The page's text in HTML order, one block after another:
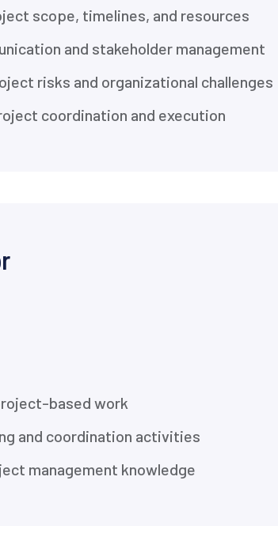
scope, timelines, and resources
and stakeholder management
risks and organizational challenges
coordination and execution
based work
and coordination activities
management knowledge